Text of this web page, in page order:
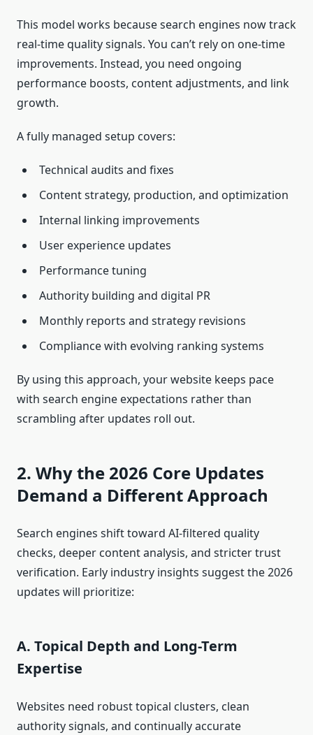
This model works because search engines now track
real-time quality signals. You can’t rely on one-time
improvements. Instead, you need ongoing
performance boosts, content adjustments, and link
growth.
A fully managed setup covers:
Technical audits and fixes
Content strategy, production, and optimization
Internal linking improvements
User experience updates
Performance tuning
Authority building and digital PR
Monthly reports and strategy revisions
Compliance with evolving ranking systems
By using this approach, your website keeps pace
with search engine expectations rather than
scrambling after updates roll out.
2. Why the 2026 Core Updates
Demand a Different Approach
Search engines shift toward AI-filtered quality
checks, deeper content analysis, and stricter trust
verification. Early industry insights suggest the 2026
updates will prioritize:
A. Topical Depth and Long-Term
Expertise
Websites need robust topical clusters, clean
authority signals, and continually accurate